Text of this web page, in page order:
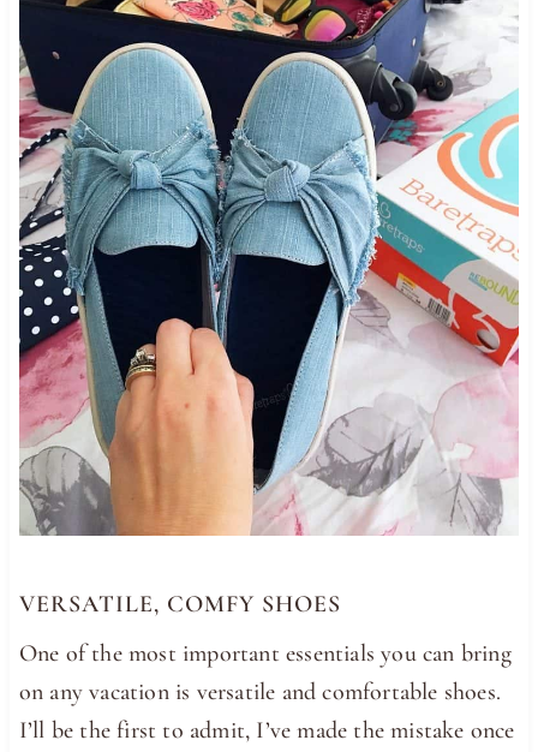
VERSATILE, COMFY SHOES
One of the most important essentials you can bring
on any vacation is versatile and comfortable shoes.
I’ll be the first to admit, I’ve made the mistake once